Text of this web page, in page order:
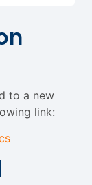
to a new
link: